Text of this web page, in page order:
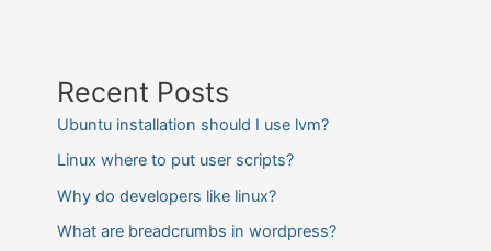
Recent Posts
Ubuntu installation should I use lvm?
Linux where to put user scripts?
Why do developers like linux?
What are breadcrumbs in wordpress?